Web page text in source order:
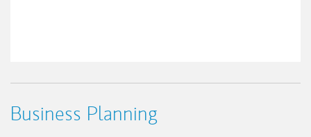
Business Planning